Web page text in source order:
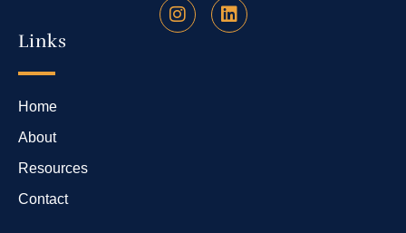
Links
Home
About
Resources
Contact